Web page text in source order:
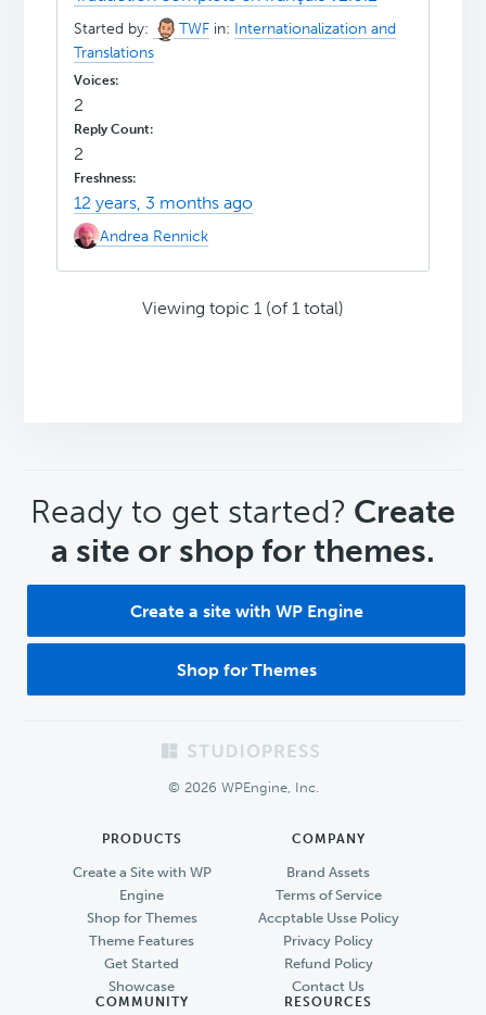
Started by: TWF in: Internationalization and
Translations
2
2
12 years, 3 months ago
Andrea Rennick
Viewing topic 1 (of 1 total)
CTA
Ready to get started? Create
a site or shop for themes.
Create a site with WP Engine
Shop for Themes
© 2026 WPEngine, Inc.
PRODUCTS
Create a Site with WP
Engine
Shop for Themes
Theme Features
Get Started
Showcase
COMPANY
Brand Assets
Terms of Service
Accptable Usse Policy
Privacy Policy
Refund Policy
Contact Us
COMMUNITY RESOURCES